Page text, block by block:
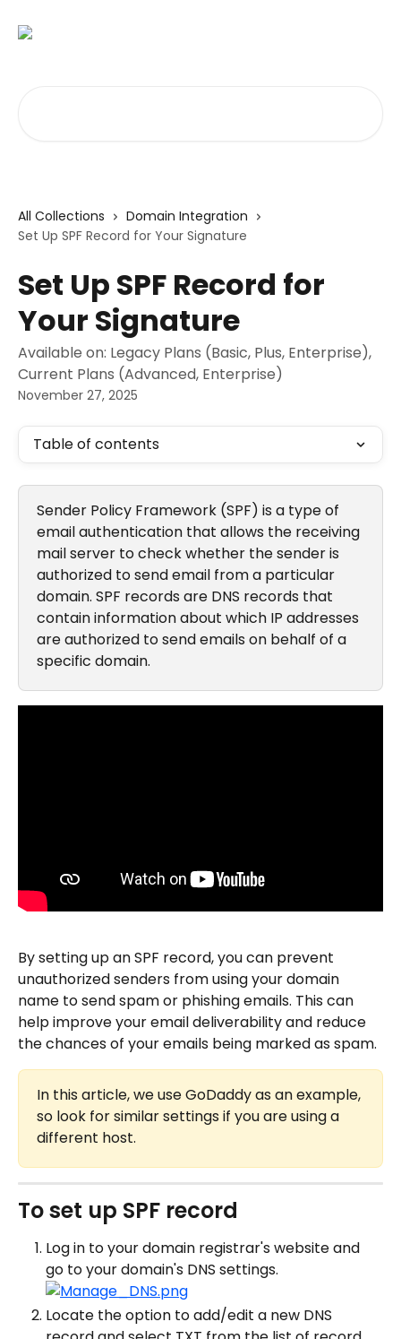
All Collections
Domain Integration
Set Up SPF Record for Your Signature
Set Up SPF Record for
Your Signature
Available on: Legacy Plans (Basic, Plus, Enterprise),
Current Plans (Advanced, Enterprise)
November 27, 2025
Table of contents
Sender Policy Framework (SPF) is a type of
email authentication that allows the receiving
mail server to check whether the sender is
authorized to send email from a particular
domain. SPF records are DNS records that
contain information about which IP addresses
are authorized to send emails on behalf of a
specific domain.
By setting up an SPF record, you can prevent
unauthorized senders from using your domain
name to send spam or phishing emails. This can
help improve your email deliverability and reduce
the chances of your emails being marked as spam.
In this article, we use GoDaddy as an example,
so look for similar settings if you are using a
different host.
To set up SPF record
Log in to your domain registrar's website and
go to your domain's DNS settings.
Locate the option to add/edit a new DNS